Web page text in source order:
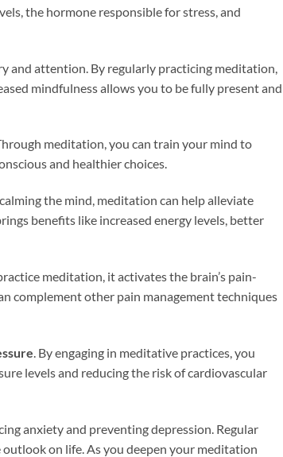
the hormone responsible for stress, and
and attention. By regularly practicing meditation,
mindfulness allows you to be fully present and
meditation, you can train your mind to
and healthier choices.
the mind, meditation can help alleviate
benefits like increased energy levels, better
meditation, it activates the brain’s pain-
complement other pain management techniques
. By engaging in meditative practices, you
levels and reducing the risk of cardiovascular
anxiety and preventing depression. Regular
on life. As you deepen your meditation